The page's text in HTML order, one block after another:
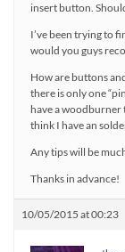
insert button.
I’ve been trying to
would you guys
How are buttons
there is only one
have a woodburner
think I have an
Any tips will be
Thanks in advance!
10/05/2015 at 00:23